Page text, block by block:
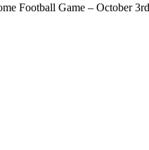
Football Game – October